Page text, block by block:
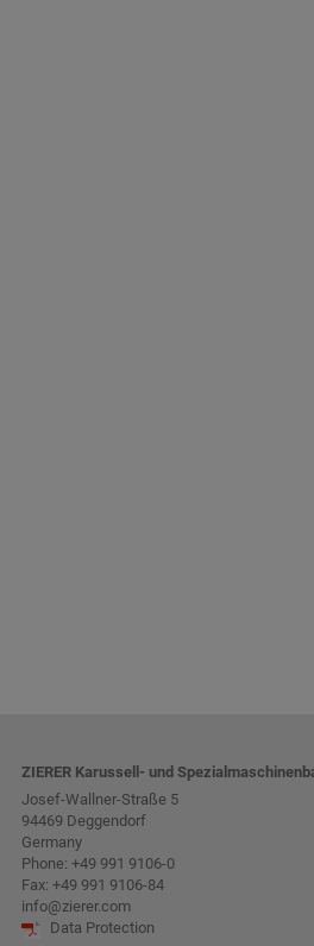
ZIERER Karussell- und
Josef-Wallner-Straße 5
94469 Deggendorf
Germany
Phone: +49 991 9106-0
Fax: +49 991 9106-84
info@zierer.com
Data Protection